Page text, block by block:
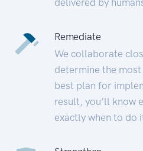
Remediate
We collaborate
determine the
best plan for
result, you’ll know
exactly when to do